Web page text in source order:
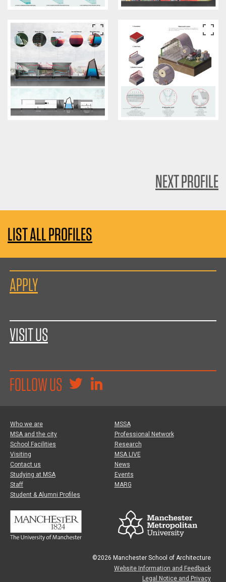
NEXT PROFILE
LIST ALL PROFILES
APPLY
VISIT US
FOLLOW US
Who we are
MSA and the city
School Facilities
Visiting
Contact us
Studying at MSA
Staff
Student & Alumni Profiles
MSSA
Professional Network
Research
MSA LIVE
News
Events
MARG
©2026 Manchester School of Architecture
Website Information and Feedback
Legal Notice and Privacy